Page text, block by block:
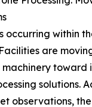
occurring within
are
toward
solutions.
observations,